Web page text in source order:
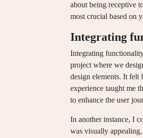
about being receptive
most crucial based on
Integrating
Integrating
project where we
design elements. It
experience taught me
to enhance the user
In another instance, I
was visually